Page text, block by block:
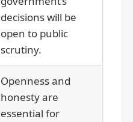
decisions will be
open to public
scrutiny.
Openness and
honesty are
essential for